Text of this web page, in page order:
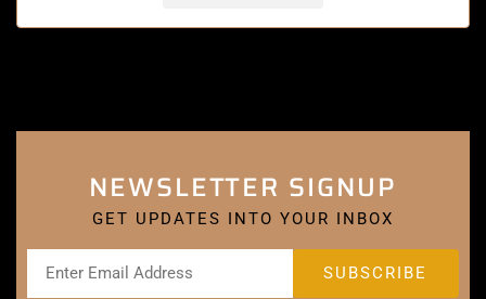
NEWSLETTER SIGNUP
GET UPDATES INTO YOUR INBOX